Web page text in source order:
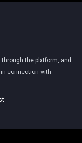
the platform, and
connection with